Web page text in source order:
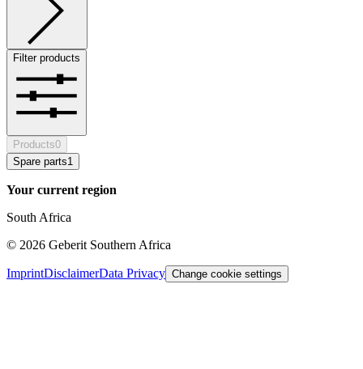
Filter products
Products0
Spare parts1
Your current region
South Africa
© 2026 Geberit Southern Africa
ImprintDisclaimerData Privacy Change cookie settings